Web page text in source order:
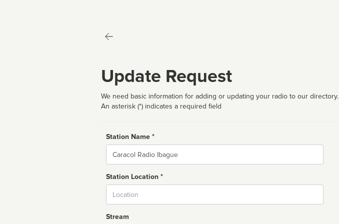
Update Request
We need basic information for adding or updating your radio to our directory.
An asterisk (*) indicates a required field
Station Name *
Name
Station Location *
Stream